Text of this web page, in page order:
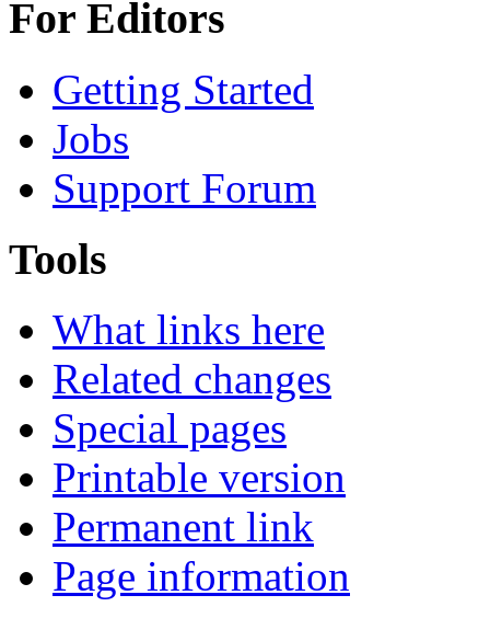
For Editors
Getting Started
Jobs
Support Forum
Tools
What links here
Related changes
Special pages
Printable version
Permanent link
Page information